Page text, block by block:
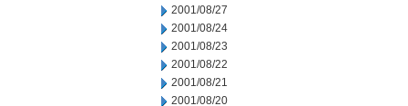
2001/08/27
2001/08/24
2001/08/23
2001/08/22
2001/08/21
2001/08/20